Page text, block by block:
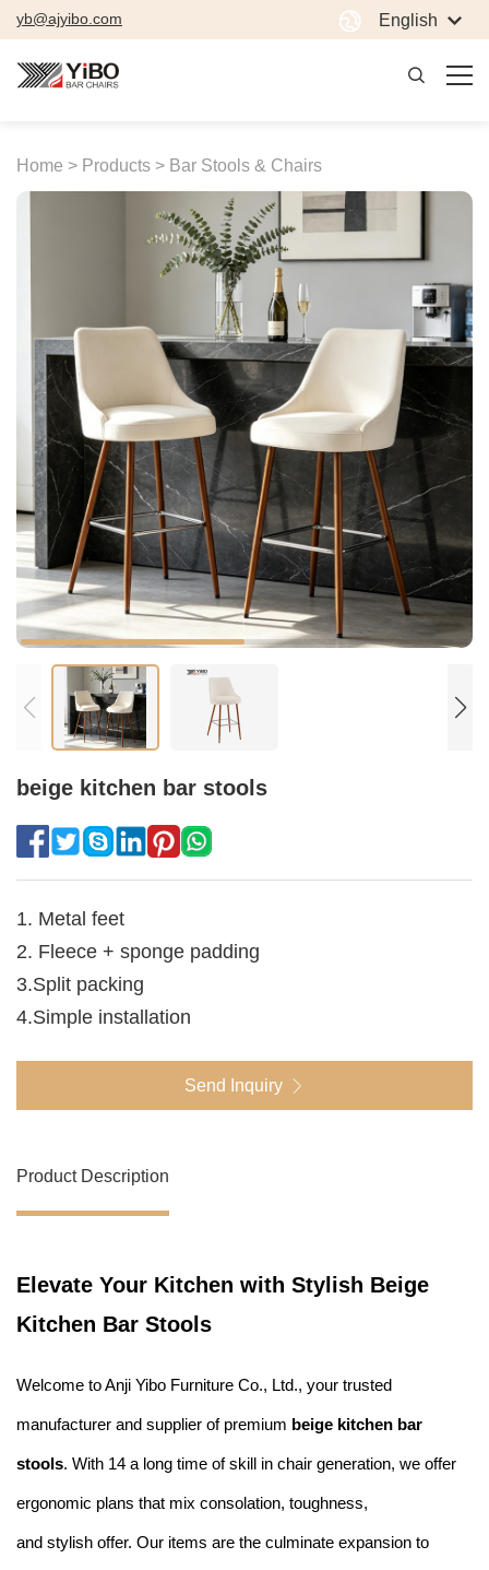
yb@ajyibo.com English
Home > Products > Bar Stools & Chairs
beige kitchen bar stools
1. Metal feet
2. Fleece + sponge padding
3.Split packing
4.Simple installation
Send Inquiry
Product Description
Elevate Your Kitchen with Stylish Beige
Kitchen Bar Stools
Welcome to Anji Yibo Furniture Co., Ltd., your trusted
manufacturer and supplier of premium beige kitchen bar
stools. With 14 a long time of skill in chair generation, we offer
ergonomic plans that mix consolation, toughness,
and stylish offer. Our items are the culminate expansion to